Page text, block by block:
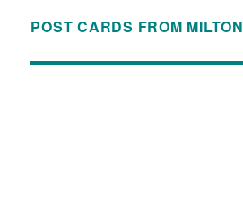
POST CARDS FROM MILTON